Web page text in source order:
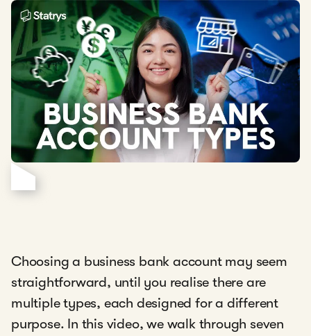
Choosing a business bank account may seem
straightforward, until you realise there are
multiple types, each designed for a different
purpose. In this video, we walk through seven